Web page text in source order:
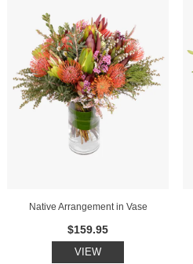
Native Arrangement in Vase
$159.95
VIEW